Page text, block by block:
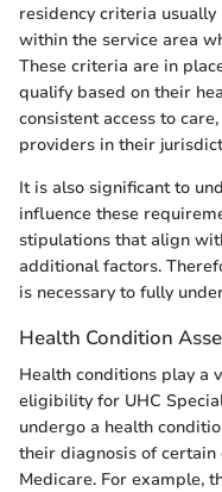
residency criteria
within the service area
These criteria are in
qualify based on their
consistent access to
providers in their
It is also significant to
influence these
stipulations that align
additional factors.
is necessary to fully
Health Condition
Health conditions play a
eligibility for UHC
undergo a health
their diagnosis of
Medicare. For example,